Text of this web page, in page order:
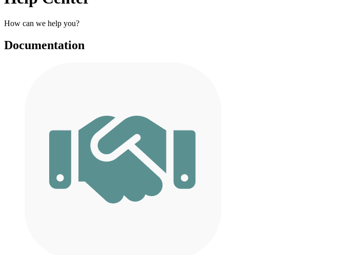
How can we help you?
Documentation